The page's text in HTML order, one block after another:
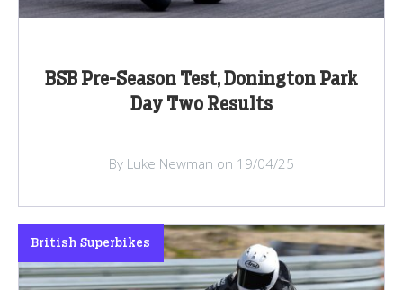
BSB Pre-Season Test, Donington Park
Day Two Results
By Luke Newman on 19/04/25
British Superbikes